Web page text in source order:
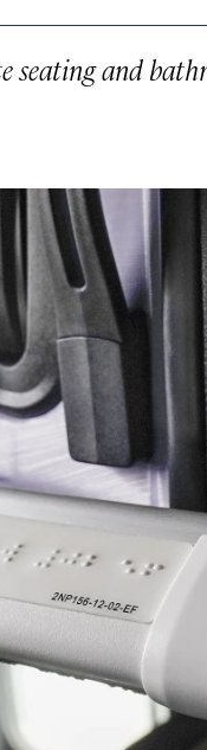
and